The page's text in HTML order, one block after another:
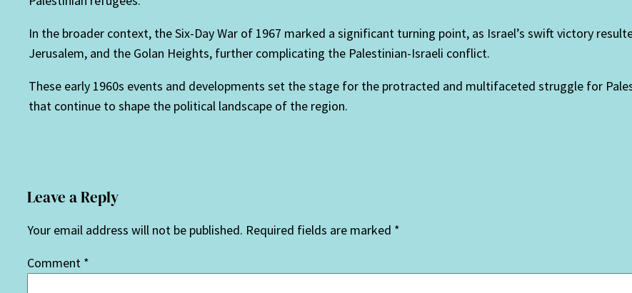
In the broader context, the Six-Day War of 1967 marked a significant turning point, as Israel’s swift victory
Jerusalem, and the Golan Heights, further complicating the Palestinian-Israeli conflict.
These early 1960s events and developments set the stage for the protracted and multifaceted struggle for
that continue to shape the political landscape of the region.
Leave a Reply
Your email address will not be published. Required fields are marked *
Comment *